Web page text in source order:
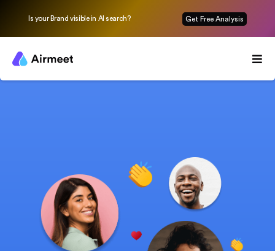
Is your Brand visible in AI search? Get Free Analysis